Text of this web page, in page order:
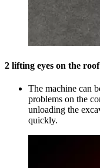
2 lifting eyes on the roof
The machine can
problems on the
unloading the
quickly.